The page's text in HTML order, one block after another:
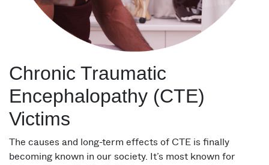
Chronic Traumatic
Encephalopathy (CTE)
Victims
The causes and long-term effects of CTE is finally
becoming known in our society. It’s most known for